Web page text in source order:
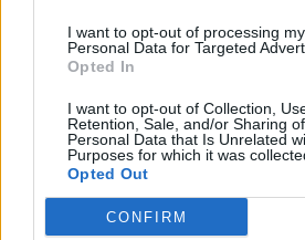
I want to opt-out of processing my
Personal Data for Targeted
Opted In
I want to opt-out of Collection,
Retention, Sale, and/or Sharing
Personal Data that Is Unrelated
Purposes for which it was
Opted Out
CONFIRM
Libero ShoppingContattiPubblicitàCookie
Condizioni generali